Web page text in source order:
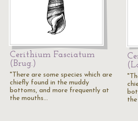
Cerithium Fasciatum
(Brug.)
"There are some species which are
chiefly found in the muddy
bottoms, and more frequently at
the mouths…